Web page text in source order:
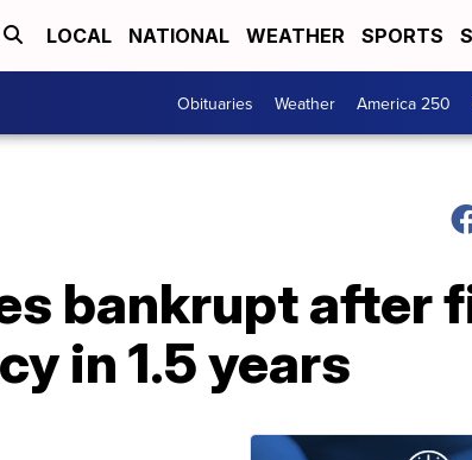
LOCAL NATIONAL WEATHER SPORTS
Obituaries Weather America 250
bankrupt after
in 1.5 years